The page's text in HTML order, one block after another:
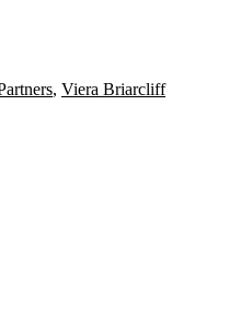
, Viera Briarcliff